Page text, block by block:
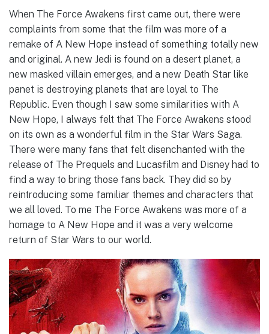
When The Force Awakens first came out, there were
complaints from some that the film was more of a
remake of A New Hope instead of something totally new
and original. A new Jedi is found on a desert planet, a
new masked villain emerges, and a new Death Star like
panet is destroying planets that are loyal to The
Republic. Even though I saw some similarities with A
New Hope, I always felt that The Force Awakens stood
on its own as a wonderful film in the Star Wars Saga.
There were many fans that felt disenchanted with the
release of The Prequels and Lucasfilm and Disney had to
find a way to bring those fans back. They did so by
reintroducing some familiar themes and characters that
we all loved. To me The Force Awakens was more of a
homage to A New Hope and it was a very welcome
return of Star Wars to our world.